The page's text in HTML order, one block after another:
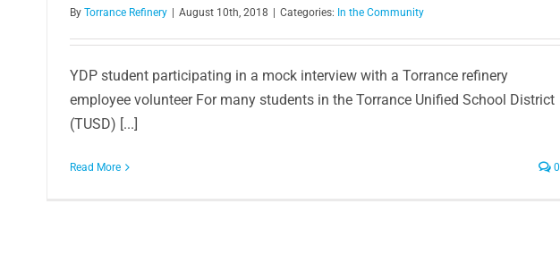
By Torrance Refinery August 10th, 2018 Categories: In the Community
YDP student participating in a mock interview with a Torrance refinery
employee volunteer For many students in the Torrance Unified School District
(TUSD) [...]
Read More 0